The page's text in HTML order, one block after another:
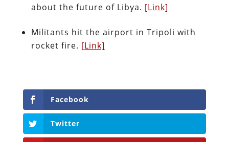
about the future of Libya. [Link]
Militants hit the airport in Tripoli with
rocket fire. [Link]
Facebook
Twitter